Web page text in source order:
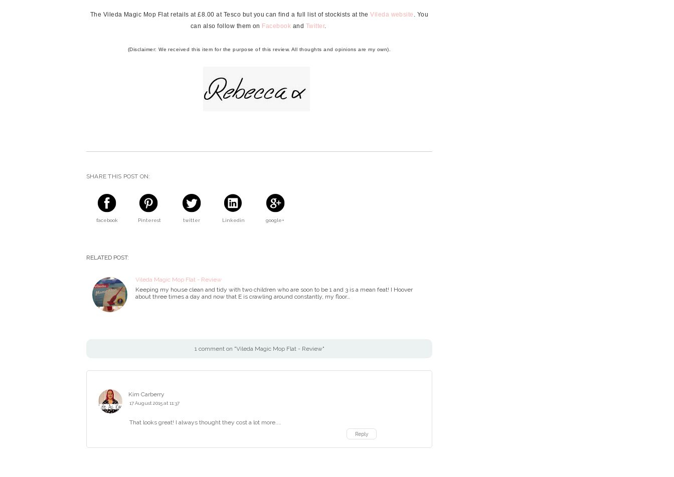
The Vileda Magic Mop Flat retails at £8.00 at Tesco but you can find a full list of stockists at theVileda website . You
can also follow them on Facebook and Twitter.
(Disclaimer: We received this item for the purpose of this review. All thoughts and opinions are my own).
SHARE THIS POST ON:
facebook Pinterest twitter Linkedin google+
RELATED POST:
Vileda Magic Mop Flat - Review
Keeping my house clean and tidy with two children who are soon to be 1 and 3 is a mean feat! I Hoover
about three times a day and now that E is crawling around constantly, my floor…
1 comment on "Vileda Magic Mop Flat - Review"
Kim Carberry
17 August 2015 at 11:37
That looks great! I always thought they cost a lot more....
Reply